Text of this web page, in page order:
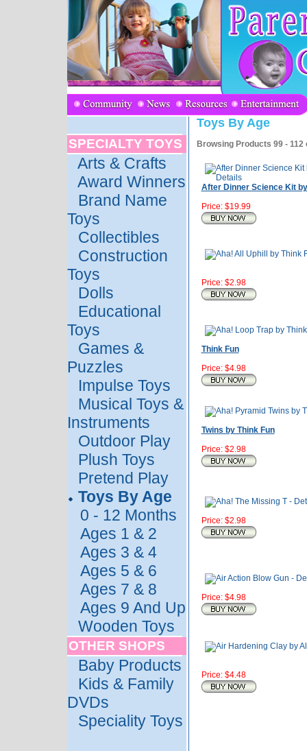
SPECIALTY TOYS
Arts & Crafts
Award Winners
Brand Name
Toys
Collectibles
Construction
Toys
Dolls
Educational
Toys
Games &
Puzzles
Impulse Toys
Musical Toys &
Instruments
Outdoor Play
Plush Toys
Pretend Play
Toys By Age
0 - 12 Months
Ages 1 & 2
Ages 3 & 4
Ages 5 & 6
Ages 7 & 8
Ages 9 And Up
Wooden Toys
OTHER SHOPS
Baby Products
Kids & Family
DVDs
Speciality Toys
Toys By Age
Browsing Products 99 - 112
After Dinner Science Kit
Price: $19.99
Price: $2.98
Think Fun
Price: $4.98
Twins by Think Fun
Price: $2.98
Price: $2.98
Price: $4.98
Price: $4.48